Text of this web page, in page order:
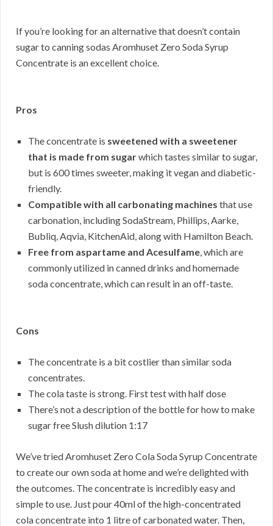
If you’re looking for an alternative that doesn’t contain
sugar to canning sodas Aromhuset Zero Soda Syrup
Concentrate is an excellent choice.
Pros
The concentrate is sweetened with a sweetener
that is made from sugarwhich tastes similar to sugar,
but is 600 times sweeter, making it vegan and diabetic-
friendly.
Compatible with all carbonating machines that use
carbonation, including SodaStream, Phillips, Aarke,
Bubliq, Aqvia, KitchenAid, along with Hamilton Beach.
Free from aspartame and Acesulfame , which are
commonly utilized in canned drinks and homemade
soda concentrate, which can result in an off-taste.
Cons
The concentrate is a bit costlier than similar soda
concentrates.
The cola taste is strong. First test with half dose
There’s not a description of the bottle for how to make
sugar free Slush dilution 1:17
We’ve tried Aromhuset Zero Cola Soda Syrup Concentrate
to create our own soda at home and we’re delighted with
the outcomes. The concentrate is incredibly easy and
simple to use. Just pour 40ml of the high-concentrated
cola concentrate into 1 litre of carbonated water. Then,